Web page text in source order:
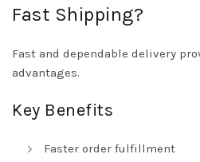
Fast Shipping?
Fast and dependable delivery
advantages.
Key Benefits
Faster order fulfillment